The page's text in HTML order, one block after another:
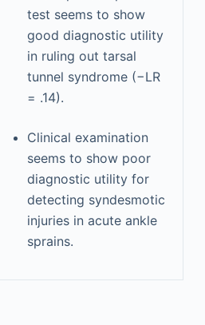
test seems to show
good diagnostic utility
in ruling out tarsal
tunnel syndrome (−LR
= .14).
Clinical examination
seems to show poor
diagnostic utility for
detecting syndesmotic
injuries in acute ankle
sprains.